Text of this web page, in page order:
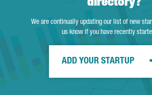
directory?
We are continually updating our list of new
us know if you have recently
ADD YOUR STARTUP